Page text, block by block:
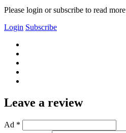
Please login or subscribe to read more
Login Subscribe
Leave a review
Ad *